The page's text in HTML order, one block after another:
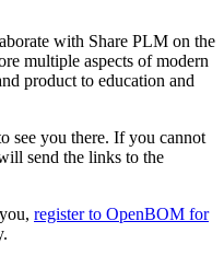
with Share PLM on the
multiple aspects of modern
product to education and
see you there. If you cannot
send the links to the
register to OpenBOM for